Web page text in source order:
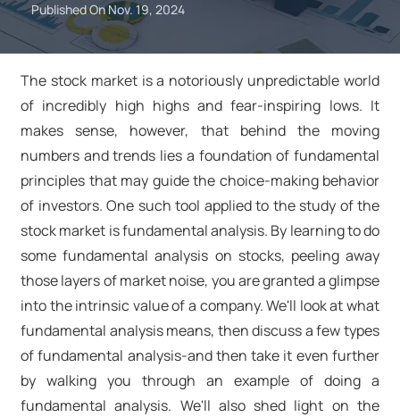
Published On Nov. 19, 2024
The stock market is a notoriously unpredictable world
of incredibly high highs and fear-inspiring lows. It
makes sense, however, that behind the moving
numbers and trends lies a foundation of fundamental
principles that may guide the choice-making behavior
of investors. One such tool applied to the study of the
stock market is fundamental analysis. By learning to do
some fundamental analysis on stocks, peeling away
those layers of market noise, you are granted a glimpse
into the intrinsic value of a company. We'll look at what
fundamental analysis means, then discuss a few types
of fundamental analysis-and then take it even further
by walking you through an example of doing a
fundamental analysis. We'll also shed light on the